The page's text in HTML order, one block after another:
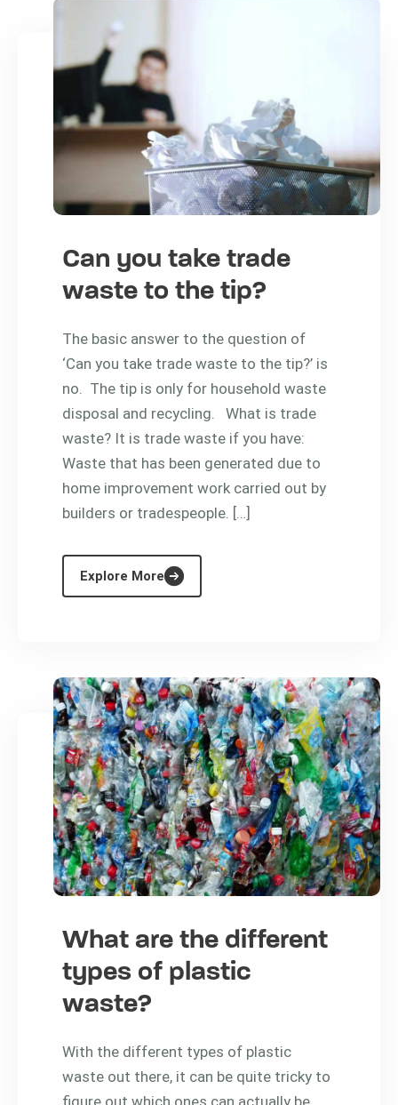
Can you take trade
waste to the tip?
The basic answer to the question of
‘Can you take trade waste to the tip?’ is
no. The tip is only for household waste
disposal and recycling. What is trade
waste? It is trade waste if you have:
Waste that has been generated due to
home improvement work carried out by
builders or tradespeople. […]
Explore More
What are the different
types of plastic
waste?
With the different types of plastic
waste out there, it can be quite tricky to